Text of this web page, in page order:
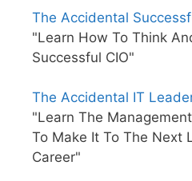
The Accidental
"Learn How To Think
Successful CIO"
The Accidental IT
"Learn The
To Make It To The Next
Career"